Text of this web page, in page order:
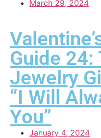
March 29, 2024
Guide
Jewelry
“I Will
You”
January 4, 2024